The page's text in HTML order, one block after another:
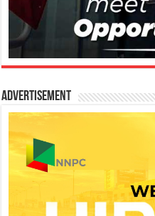
Advertisement